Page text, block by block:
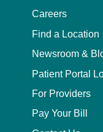
Careers
Find a Location
Newsroom &
Patient Portal
For Providers
Pay Your Bill